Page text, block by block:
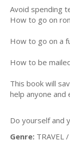
Avoid spending
How to go on
How to go on a
How to be
This book will
help anyone
Do yourself and
Genre: TRAVEL